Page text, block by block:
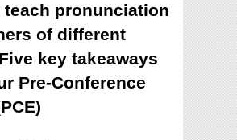
teach pronunciation
of different
key takeaways
Pre-Conference